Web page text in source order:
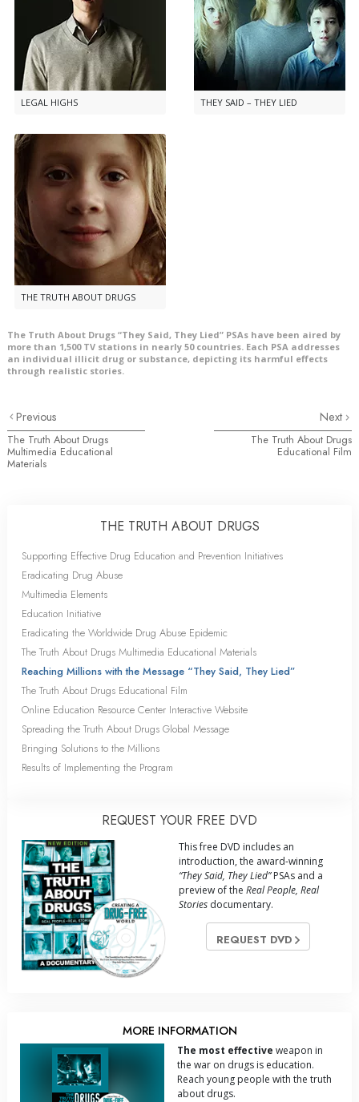
LEGAL HIGHS THEY SAID – THEY LIED
THE TRUTH ABOUT DRUGS
The Truth About Drugs “They Said, They Lied” PSAs have been aired by
more than 1,500TV stations in nearly 50countries. Each PSA addresses
an individual illicit drug or substance, depicting its harmful effects
through realistic stories.
Previous
The Truth About Drugs
Multimedia Educational
Materials
Next
The Truth About Drugs
Educational Film
THE TRUTH ABOUT DRUGS
Supporting Effective Drug Education and Prevention Initiatives
Eradicating Drug Abuse
Multimedia Elements
Education Initiative
Eradicating the Worldwide Drug Abuse Epidemic
The Truth About Drugs Multimedia Educational Materials
Reaching Millions with the Message “They Said, They Lied”
The Truth About Drugs Educational Film
Online Education Resource Center Interactive Website
Spreading the Truth About Drugs Global Message
Bringing Solutions to the Millions
Results of Implementing the Program
REQUEST YOUR FREE DVD
This free DVD includes an
introduction, the award-winning
“They Said, They Lied”PSAs and a
preview of the Real People, Real
Stories documentary.
REQUEST DVD
MORE INFORMATION
The most effective weapon in
the war on drugs is education.
Reach young people with the truth
about drugs.